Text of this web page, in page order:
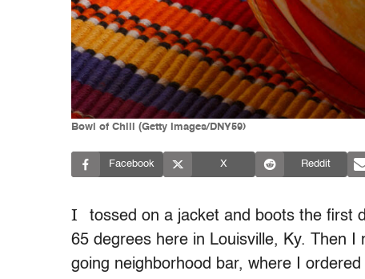
Bowl of Chili (Getty Images/DNY59)
Facebook X Reddit
I
tossed on a jacket and boots the first
65 degrees here in Louisville, Ky. Then I
going neighborhood bar, where I ordered